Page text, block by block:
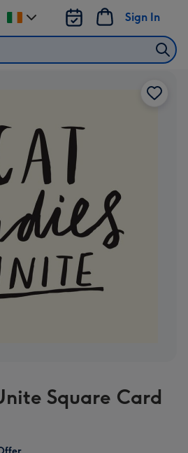
Sign In
Change
delivery
Square Card